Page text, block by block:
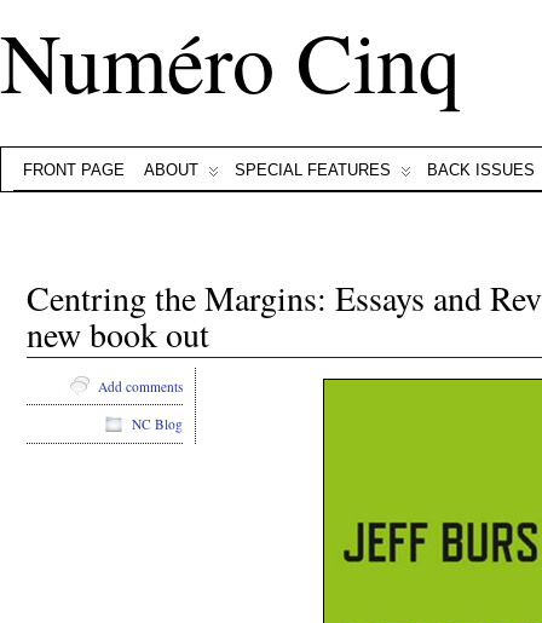
Numéro Cinq
FRONT PAGE ABOUT SPECIAL FEATURES BACK ISSUES
Centring the Margins: Essays and
new book out
Add comments
NC Blog